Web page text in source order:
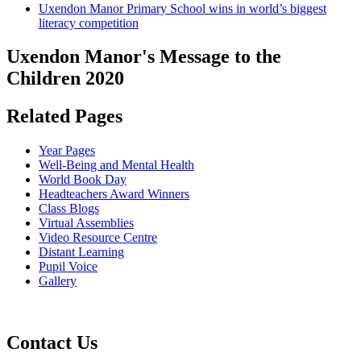
Uxendon Manor Primary School wins in world’s biggest
literacy competition
Uxendon Manor's Message to the
Children 2020
Related Pages
Year Pages
Well-Being and Mental Health
World Book Day
Headteachers Award Winners
Class Blogs
Virtual Assemblies
Video Resource Centre
Distant Learning
Pupil Voice
Gallery
Contact Us